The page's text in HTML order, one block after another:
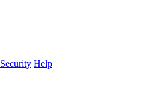
Security Help